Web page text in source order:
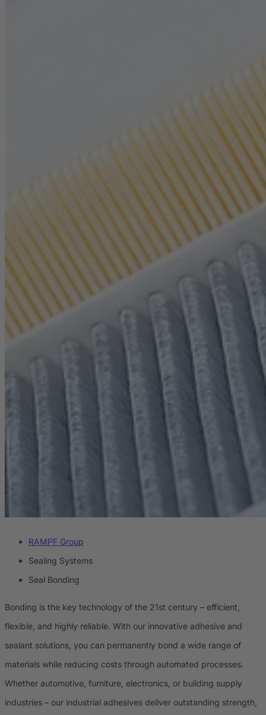
RAMPF Group
Sealing Systems
Seal Bonding
Bonding is the key technology of the 21st century – efficient,
flexible, and highly reliable. With our innovative adhesive and
sealant solutions, you can permanently bond a wide range of
materials while reducing costs through automated processes.
Whether automotive, furniture, electronics, or building supply
industries – our industrial adhesives deliver outstanding strength,